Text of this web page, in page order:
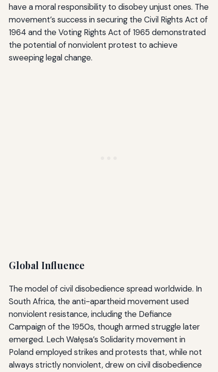
have a moral responsibility to disobey unjust ones. The
movement’s success in securing the Civil Rights Act of
1964 and the Voting Rights Act of 1965 demonstrated
the potential of nonviolent protest to achieve
sweeping legal change.
Global Influence
The model of civil disobedience spread worldwide. In
South Africa, the anti-apartheid movement used
nonviolent resistance, including the Defiance
Campaign of the 1950s, though armed struggle later
emerged. Lech Wałęsa’s Solidarity movement in
Poland employed strikes and protests that, while not
always strictly nonviolent, drew on civil disobedience